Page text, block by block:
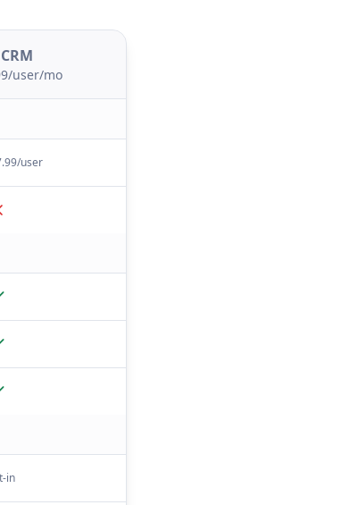
user/mo
user
in